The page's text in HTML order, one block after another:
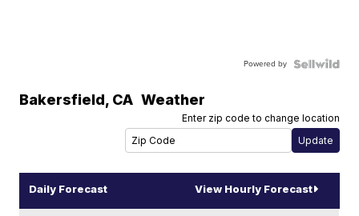
Powered by
Bakersfield, CA Weather
Enter zip code to change location
Daily Forecast View Hourly Forecast